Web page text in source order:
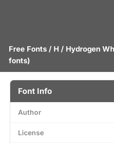
Free Fonts / H / Hydrogen
fonts)
Font Info
Author
License